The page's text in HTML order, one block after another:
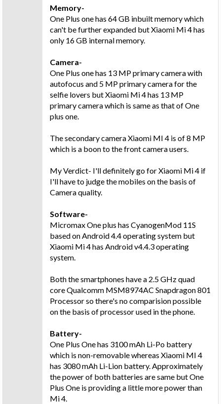
Memory-
One Plus one has 64 GB inbuilt memory which
can't be further expanded but Xiaomi Mi 4 has
only 16 GB internal memory.
Camera-
One Plus one has 13 MP primary camera with
autofocus and 5 MP primary camera for the
selfie lovers but Xiaomi Mi 4 has 13 MP
primary camera which is same as that of One
plus one.
The secondary camera Xiaomi MI 4 is of 8 MP
which is a boon to the front camera users.
My Verdict- I'll definitely go for Xiaomi Mi 4 if
I'll have to judge the mobiles on the basis of
Camera quality.
Software-
Micromax One plus has CyanogenMod 11S
based on Android 4.4 operating system but
Xiaomi Mi 4 has Android v4.4.3 operating
system.
Both the smartphones have a 2.5 GHz quad
core Qualcomm MSM8974AC Snapdragon 801
Processor so there's no comparision possible
on the basis of processor used in the phone.
Battery-
One Plus One has 3100 mAh Li-Po battery
which is non-removable whereas Xiaomi MI 4
has 3080 mAh Li-Lion battery. Approximately
the power of both batteries are same but One
Plus One is providing a little more power than
Mi 4.